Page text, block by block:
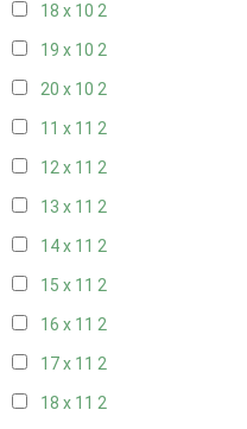
18 x 10 2
19 x 10 2
20 x 10 2
11 x 11 2
12 x 11 2
13 x 11 2
14 x 11 2
15 x 11 2
16 x 11 2
17 x 11 2
18 x 11 2